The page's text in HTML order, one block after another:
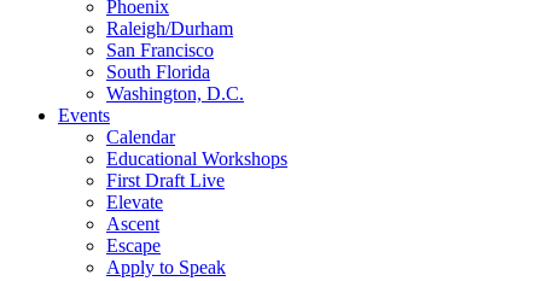
Phoenix
Raleigh/Durham
San Francisco
South Florida
Washington, D.C.
Events
Calendar
Educational Workshops
First Draft Live
Elevate
Ascent
Escape
Apply to Speak